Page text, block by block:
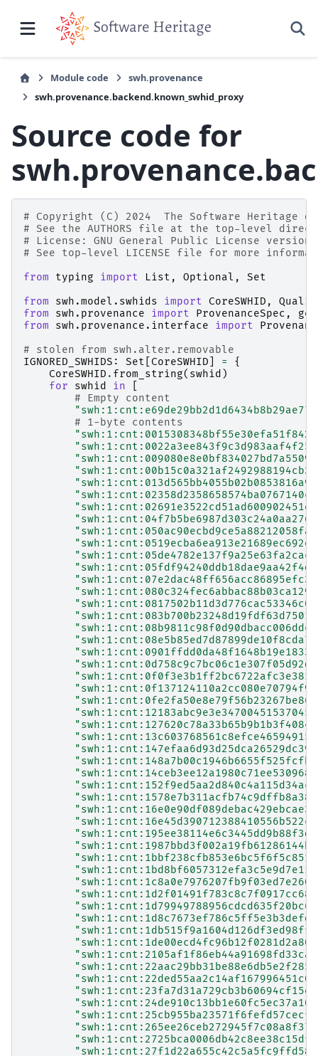
Module code
swh.provenance
swh.provenance.backend.known_swhid_proxy
Source code for
# Copyright (C) 2024  The Software Heritage
# See the AUTHORS file at the top-level
# License: GNU General Public License
# See top-level LICENSE file for more
from
typing import List , Optional ,
Set
from
swh.model.swhids import CoreSWHID ,
from
swh.provenance import ProvenanceSpec ,
from
swh.provenance.interface import
# stolen from swh.alter.removable
IGNORED_SWHIDS : Set CoreSWHID =
{
CoreSWHID . from_string( swhid )
for
swhid in
# Empty content
# 1-byte contents